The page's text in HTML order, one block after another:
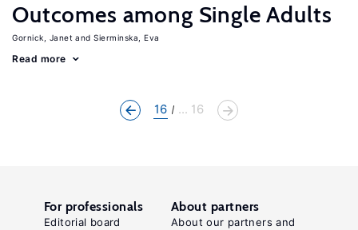
Outcomes among Single Adults
Gornick, Janet Sierminska, Eva
Read more
16 ... 16
For professionals
Editorial board
About partners
About our partners and